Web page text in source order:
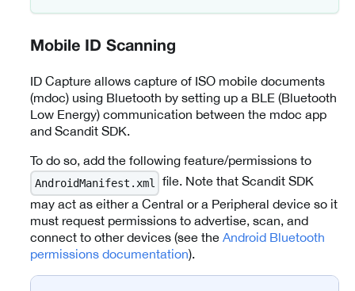
Mobile ID Scanning
ID Capture allows capture of ISO mobile documents
(mdoc) using Bluetooth by setting up a BLE (Bluetooth
Low Energy) communication between the mdoc app
and Scandit SDK.
To do so, add the following feature/permissions to
AndroidManifest.xml
file. Note that Scandit SDK
may act as either a Central or a Peripheral device so it
must request permissions to advertise, scan, and
connect to other devices (see the Android Bluetooth
permissions documentation).